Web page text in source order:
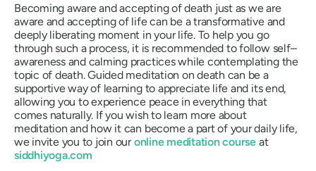
Becoming aware and accepting of death just as we are
aware and accepting of life can be a transformative and
deeply liberating moment in your life. To help you go
through such a process, it is recommended to follow self–
awareness and calming practices while contemplating the
topic of death. Guided meditation on death can be a
supportive way of learning to appreciate life and its end,
allowing you to experience peace in everything that
comes naturally. If you wish to learn more about
meditation and how it can become a part of your daily life,
we invite you to join ouronline meditation course at
siddhiyoga.com